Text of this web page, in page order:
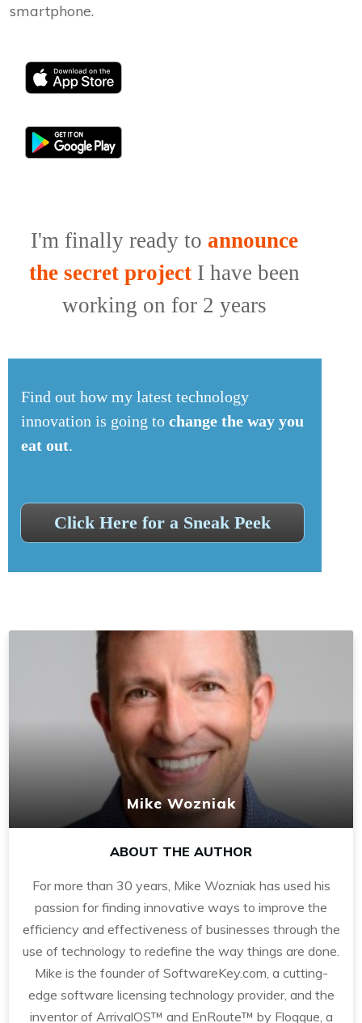
smartphone.
I'm finally ready to announce
the secret projectI have been
working on for 2 years
Find out how my latest technology
innovation is going to change the way you
eat out.
Click Here for a Sneak Peek
Mike Wozniak
ABOUT THE AUTHOR
For more than 30 years, Mike Wozniak has used his
passion for finding innovative ways to improve the
efficiency and effectiveness of businesses through the
use of technology to redefine the way things are done.
Mike is the founder of SoftwareKey.com, a cutting-
edge software licensing technology provider, and the
inventor of ArrivalOS™ and EnRoute™ by Floqque, a